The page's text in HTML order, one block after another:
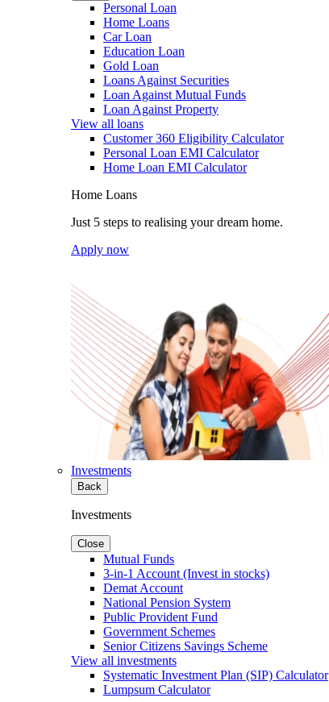
Personal Loan
Home Loans
Car Loan
Education Loan
Gold Loan
Loans Against Securities
Loan Against Mutual Funds
Loan Against Property
View all loans
Customer 360 Eligibility Calculator
Personal Loan EMI Calculator
Home Loan EMI Calculator
Home Loans
Just 5 steps to realising your dream home.
Apply now
Investments
Back
Investments
Close
Mutual Funds
3-in-1 Account (Invest in stocks)
Demat Account
National Pension System
Public Provident Fund
Government Schemes
Senior Citizens Savings Scheme
View all investments
Systematic Investment Plan (SIP) Calculator
Lumpsum Calculator